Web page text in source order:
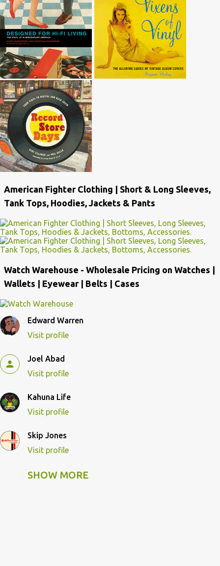
American Fighter Clothing | Short & Long Sleeves,
Tank Tops, Hoodies, Jackets & Pants
Watch Warehouse - Wholesale Pricing on Watches |
Wallets | Eyewear | Belts | Cases
Edward Warren
Visit profile
Joel Abad
Visit profile
Kahuna Life
Visit profile
Skip Jones
Visit profile
Skip Pulley
SHOW MORE